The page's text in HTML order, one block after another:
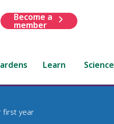
Become a
member
Learn Science
first year